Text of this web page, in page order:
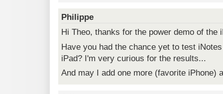
Philippe
Hi Theo, thanks for the power demo of the
Have you had the chance yet to test
iPad? I'm very curious for the results...
And may I add one more (favorite iPhone)